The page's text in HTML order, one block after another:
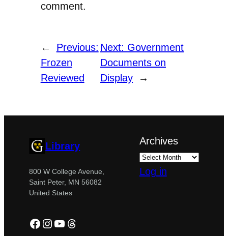
comment.
←
Previous:
Frozen
Reviewed
Next: Government
Documents on
Display
→
Library
800 W College Avenue,
Saint Peter, MN 56082
United States
Facebook
Instagram
YouTube
Threads
Archives
Log in